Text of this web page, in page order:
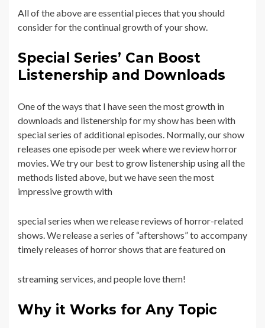
All of the above are essential pieces that you should
consider for the continual growth of your show.
Special Series’ Can Boost
Listenership and Downloads
One of the ways that I have seen the most growth in
downloads and listenership for my show has been with
special series of additional episodes. Normally, our show
releases one episode per week where we review horror
movies. We try our best to grow listenership using all the
methods listed above, but we have seen the most
impressive growth with
special series when we release reviews of horror-related
shows. We release a series of “aftershows” to accompany
timely releases of horror shows that are featured on
streaming services, and people love them!
Why it Works for Any Topic